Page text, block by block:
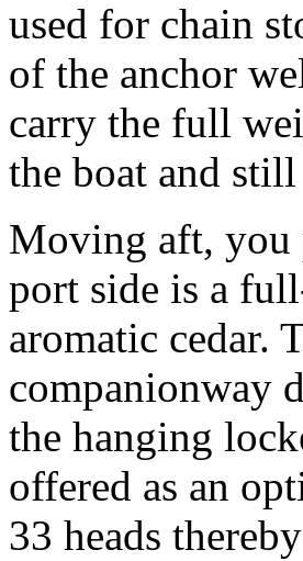
used for chain
of the anchor
carry the full
the boat and
Moving aft, you
port side is a
aromatic cedar.
companionway
the hanging
offered as an
33 heads